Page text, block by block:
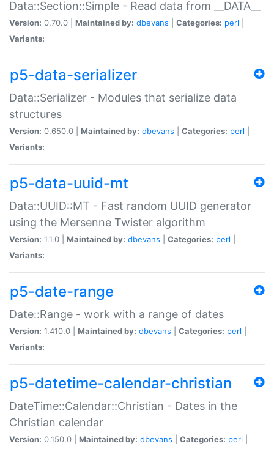
Data::Section::Simple - Read data from __DATA__
Version: 0.70.0 | Maintained by: dbevans Categories: perl
Variants:
p5-data-serializer
Data::Serializer - Modules that serialize data
structures
Version: 0.650.0 | Maintained by: dbevans Categories: perl
Variants:
p5-data-uuid-mt
Data::UUID::MT - Fast random UUID generator
using the Mersenne Twister algorithm
Version: 1.1.0 | Maintained by: dbevans Categories: perl
Variants:
p5-date-range
Date::Range - work with a range of dates
Version: 1.410.0 | Maintained by: dbevans Categories: perl
Variants:
p5-datetime-calendar-christian
DateTime::Calendar::Christian - Dates in the
Christian calendar
Version: 0.150.0 | Maintained by: dbevans Categories: perl